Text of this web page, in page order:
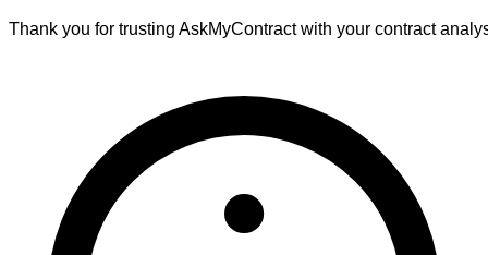
Thank you for trusting AskMyContract with your contract